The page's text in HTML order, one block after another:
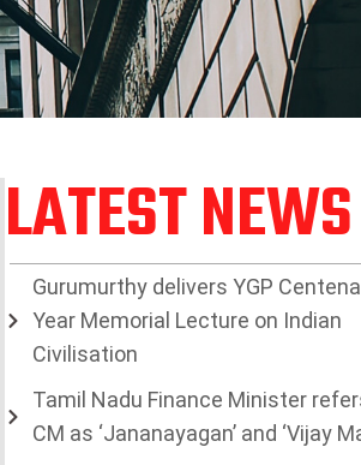
LATEST NEWS
Gurumurthy delivers YGP
Year Memorial Lecture on Indian
Civilisation
Tamil Nadu Finance Minister
CM as ‘Jananayagan’ and ‘Vijay